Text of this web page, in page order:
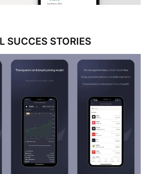
SUCCES STORIES